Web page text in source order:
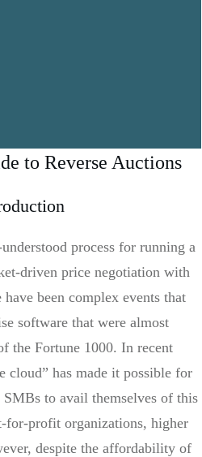
to Reverse Auctions
process for running a
driven price negotiation with
been complex events that
software that were almost
the Fortune 1000. In recent
cloud” has made it possible for
SMBs to avail themselves of this
for-profit organizations, higher
despite the affordability of